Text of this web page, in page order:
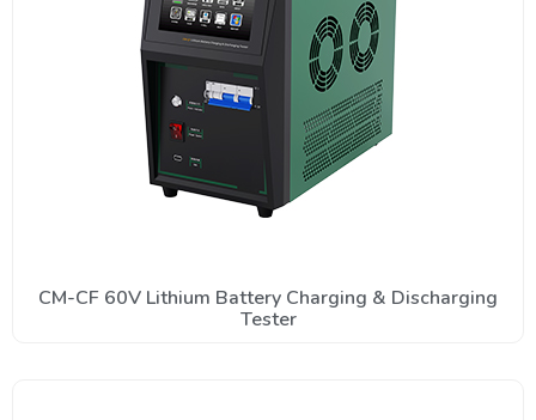
CM-CF 60V Lithium Battery Charging & Discharging
Tester